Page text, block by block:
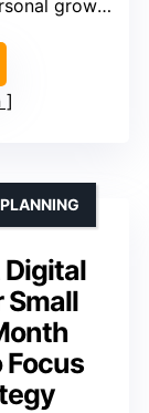
growth
Digital
Small
Focus